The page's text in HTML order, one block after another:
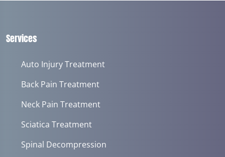
Services
Auto Injury Treatment
Back Pain Treatment
Neck Pain Treatment
Sciatica Treatment
Spinal Decompression